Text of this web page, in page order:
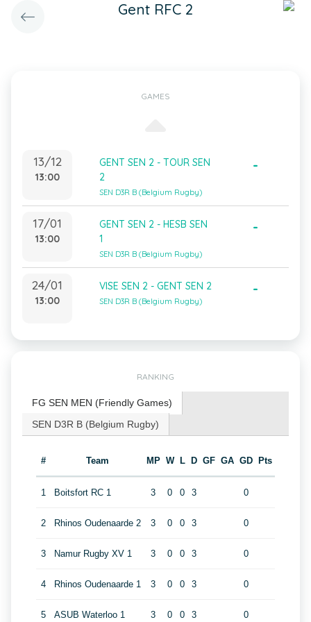
Gent RFC 2
GAMES
13/12
13:00
GENT SEN 2 - TOUR SEN
2
SEN D3R B (Belgium Rugby)
-
17/01
13:00
GENT SEN 2 - HESB SEN
1
SEN D3R B (Belgium Rugby)
-
24/01
13:00
VISE SEN 2 - GENT SEN 2
SEN D3R B (Belgium Rugby)
-
RANKING
FG SEN MEN (Friendly Games)
SEN D3R B (Belgium Rugby)
# Team MP W L D GF GA GD Pts
1 Boitsfort RC 1 3 0 0 3 0
2 Rhinos Oudenaarde 2 3 0 0 3 0
3 Namur Rugby XV 1 3 0 0 3 0
4 Rhinos Oudenaarde 1 3 0 0 3 0
5 ASUB Waterloo 1 3 0 0 3 0